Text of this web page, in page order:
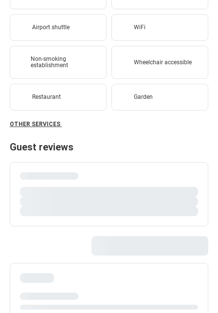
Airport shuttle WiFi
Non-smoking
establishment
Wheelchair accessible
Restaurant Garden
OTHER SERVICES
Guest reviews